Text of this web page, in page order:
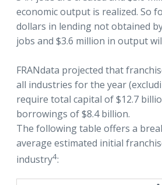
economic output is realized. So
dollars in lending not obtained
jobs and $3.6 million in output
FRANdata projected that
all industries for the year
require total capital of $12.7
borrowings of $8.4 billion.
The following table offers a
average estimated initial
industry4: